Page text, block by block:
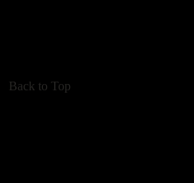
Back to Top